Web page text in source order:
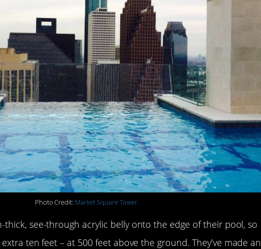
Photo Credit: Market Square Tower
thick, see-through acrylic belly onto the edge of their pool, so
ten feet – at 500 feet above the ground. They’ve made an